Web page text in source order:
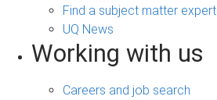
Find a subject matter expert
UQ News
Working with us
Careers and job search